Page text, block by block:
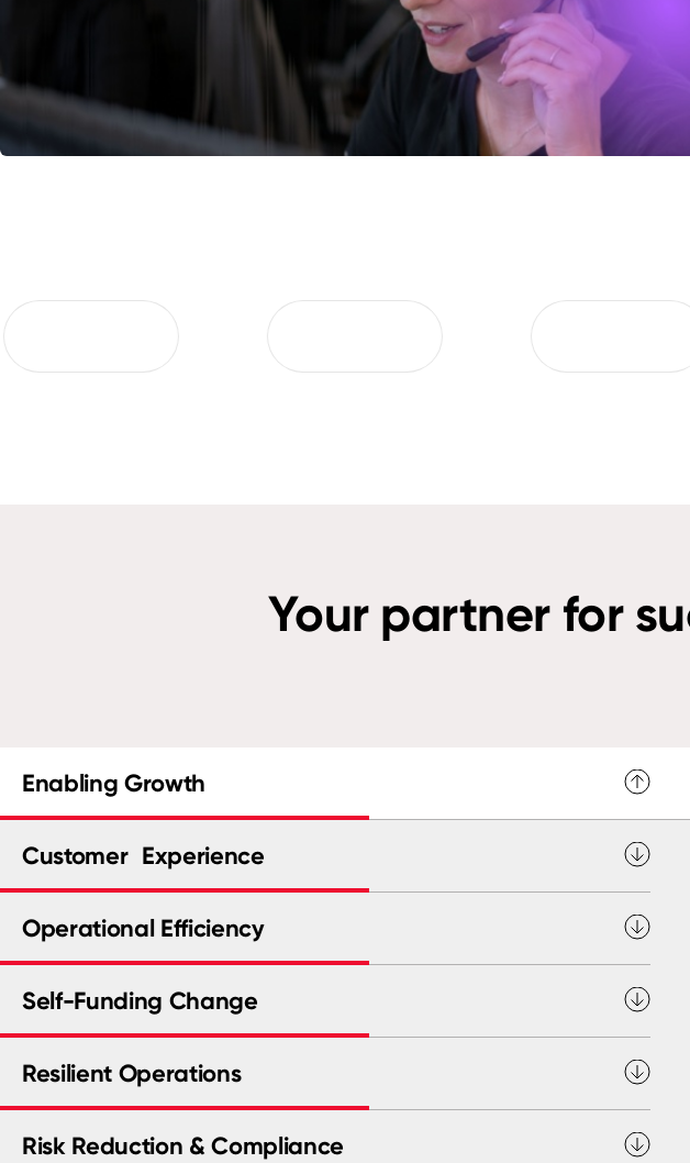
Your partner for
Enabling Growth
Customer Experience
Operational Efficiency
Self-Funding Change
Resilient Operations
Risk Reduction & Compliance